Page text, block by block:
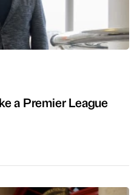
a Premier League